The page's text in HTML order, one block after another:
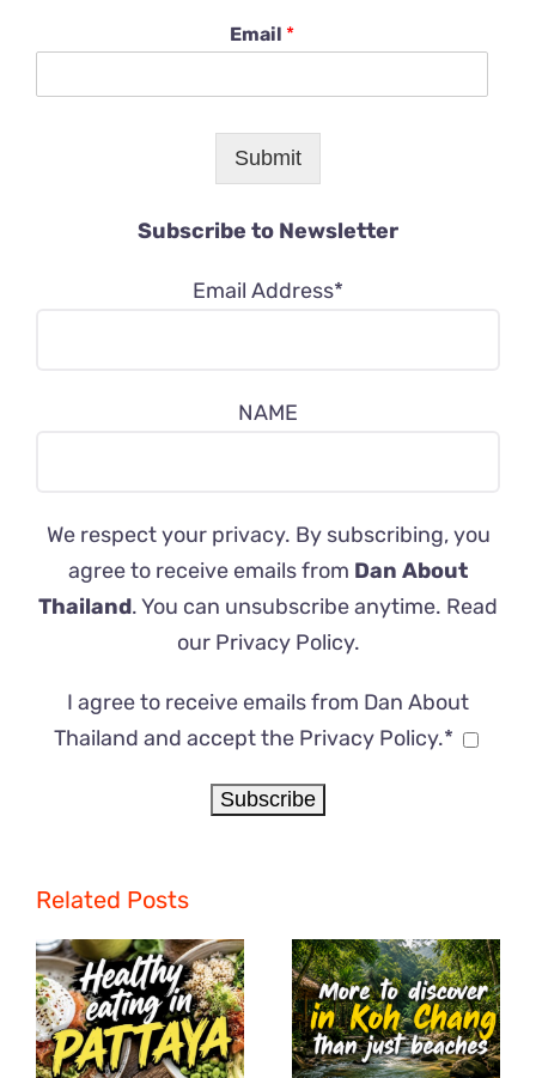
Email *
Submit
Subscribe to Newsletter
Email Address*
NAME
We respect your privacy. By subscribing, you
agree to receive emails from Dan About
Thailand. You can unsubscribe anytime. Read
our Privacy Policy.
I agree to receive emails from Dan About
Thailand and accept the Privacy Policy.*
Related Posts